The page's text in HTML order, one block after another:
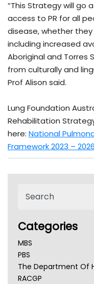
“This Strategy will go
access to PR for all
disease, whether
including increased
Aboriginal and Torres
from culturally and
Prof Alison said.
Lung Foundation
Rehabilitation
here: National
Framework 2023 –
Categories
MBS
PBS
The Department Of
RACGP